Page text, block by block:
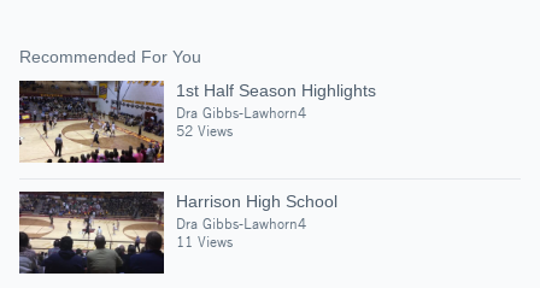
Recommended For You
1st Half Season Highlights
Dra Gibbs-Lawhorn4
52 Views
Harrison High School
Dra Gibbs-Lawhorn4
11 Views